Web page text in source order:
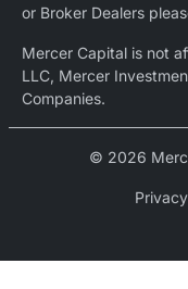
or Broker Dealers
Mercer Capital is not
LLC, Mercer
Companies.
© 2026